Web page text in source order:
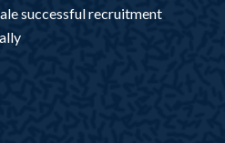
successful recruitment